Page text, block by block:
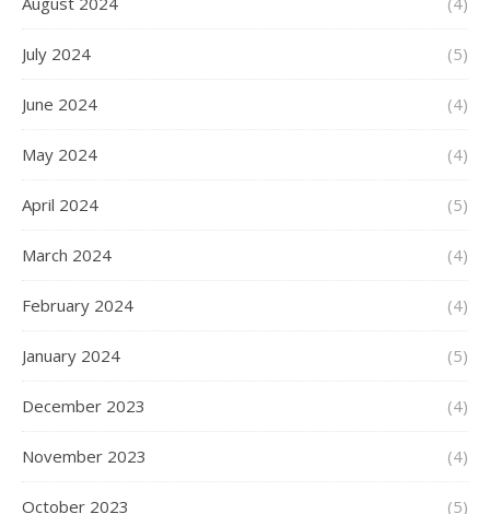
July 2024 (5)
June 2024 (4)
May 2024 (4)
April 2024 (5)
March 2024 (4)
February 2024 (4)
January 2024 (5)
December 2023 (4)
November 2023 (4)
October 2023 (5)